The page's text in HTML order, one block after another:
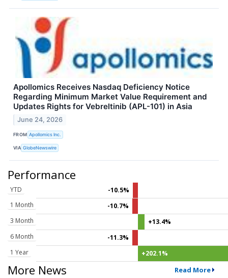
Apollomics Receives Nasdaq Deficiency Notice
Regarding Minimum Market Value Requirement and
Updates Rights for Vebreltinib (APL-101) in Asia
June 24, 2026
FROM Apollomics Inc.
VIA GlobeNewswire
Performance
YTD
-10.5%
1 Month
-10.7%
3 Month
+13.4%
6 Month
-11.3%
1 Year
+202.1%
More News Read More